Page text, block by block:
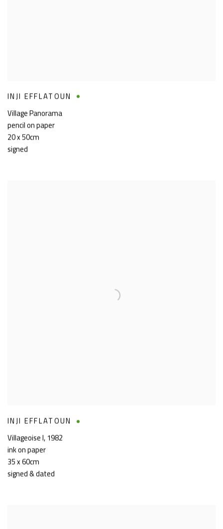
INJI EFFLATOUN
Village Panorama
pencil on paper
20 x 50cm
signed
INJI EFFLATOUN
Villageoise I,1982
ink on paper
35 x 60cm
signed & dated